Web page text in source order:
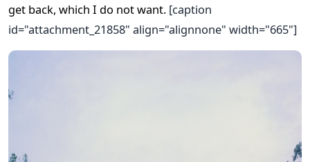
get back, which I do not want. [caption
id="attachment_21858" align="alignnone" width="665"]